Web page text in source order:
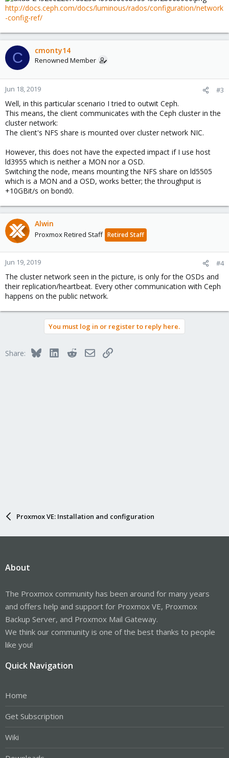
http://docs.ceph.com/docs/luminous/rados/configuration/network
-config-ref/
C cmonty14
Renowned Member
Jun 18, 2019 #3
Well, in this particular scenario I tried to outwit Ceph.
This means, the client communicates with the Ceph cluster in the
cluster network:
The client's NFS share is mounted over cluster network NIC.
However, this does not have the expected impact if I use host
ld3955 which is neither a MON nor a OSD.
Switching the node, means mounting the NFS share on ld5505
which is a MON and a OSD, works better; the throughput is
+10GBit/s on bond0.
Alwin
Proxmox Retired Staff Retired Staff
Jun 19, 2019 #4
The cluster network seen in the picture, is only for the OSDs and
their replication/heartbeat. Every other communication with Ceph
happens on the public network.
You must log in or register to reply here.
Share: BlueskyLinkedInRedditEmailLink
Proxmox VE: Installation and configuration
About
The Proxmox community has been around for many years
and offers help and support for Proxmox VE, Proxmox
Backup Server, and Proxmox Mail Gateway.
We think our community is one of the best thanks to people
like you!
Quick Navigation
Home
Get Subscription
Wiki